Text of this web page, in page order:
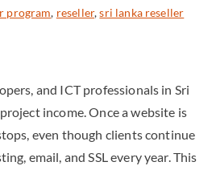
program, reseller,sri lanka reseller
and ICT professionals in Sri
income. Once a website is
even though clients continue
email, and SSL every year. This